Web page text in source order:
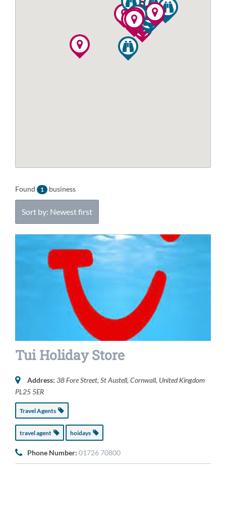
Found 1 business
Sort by: Newest first
Tui Holiday Store
Address: 38 Fore Street, St Austell, Cornwall, United Kingdom
PL25 5ER
Travel Agents
travel agent hoidays
Phone Number: 01726 70800